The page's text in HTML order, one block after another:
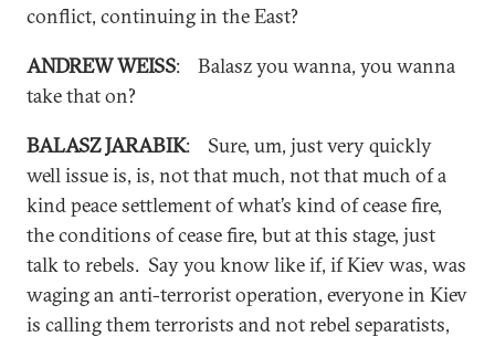
conflict, continuing in the East?
ANDREW WEISS: Balasz you wanna, you wanna
take that on?
BALASZ JARABIK: Sure, um, just very quickly
well issue is, is, not that much, not that much of a
kind peace settlement of what’s kind of cease fire,
the conditions of cease fire, but at this stage, just
talk to rebels. Say you know like if, if Kiev was, was
waging an anti-terrorist operation, everyone in Kiev
is calling them terrorists and not rebel separatists,